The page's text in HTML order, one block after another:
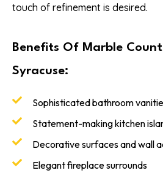
touch of refinement is desired.
Benefits Of Marble
Syracuse:
Sophisticated bathroom
Statement-making kitchen
Decorative surfaces and wall
Elegant fireplace surrounds